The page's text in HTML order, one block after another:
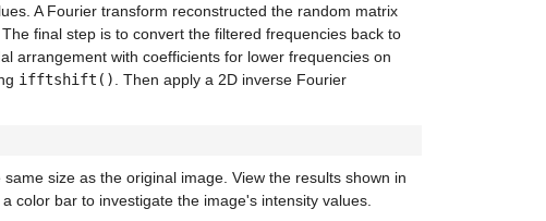
A Fourier transform reconstructed the random matrix
final step is to convert the filtered frequencies back to
arrangement with coefficients for lower frequencies on
ifftshift()
. Then apply a 2D inverse Fourier
size as the original image. View the results shown in
color bar to investigate the image's intensity values.